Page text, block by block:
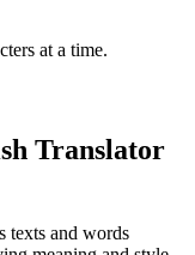
at a time.
Translator
texts and words